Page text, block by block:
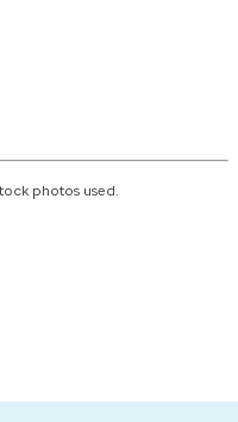
photos used.